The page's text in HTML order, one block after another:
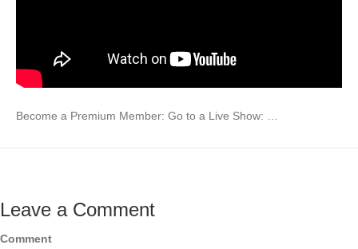
Become a Premium Member: Go to a Live Show: …
Leave a Comment
Comment